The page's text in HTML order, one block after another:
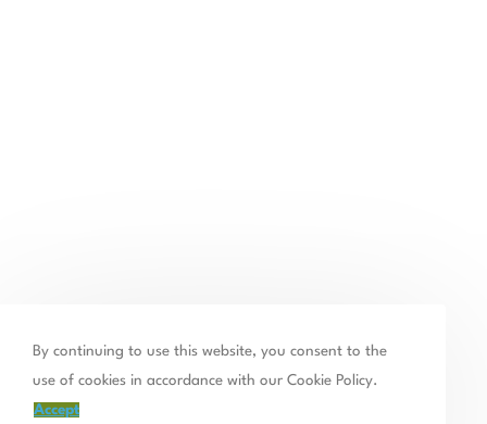
By continuing to use this website, you consent to the
use of cookies in accordance with our Cookie Policy.
Accept